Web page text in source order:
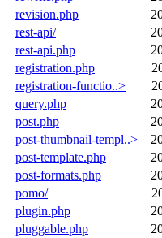
revision.php
rest-api/
rest-api.php
registration.php
registration-functio..>
query.php
post.php
post-thumbnail-templ..>
post-template.php
post-formats.php
pomo/
plugin.php
pluggable.php